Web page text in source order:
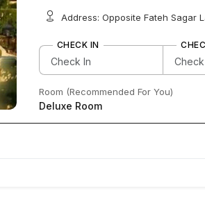
Address: Opposite Fateh Sagar
CHECK IN
Room (Recommended For You)
Deluxe Room